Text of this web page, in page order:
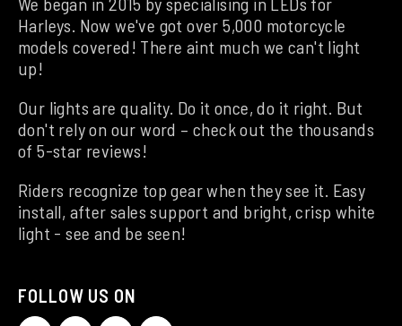
Harleys. Now we've got over 5,000 motorcycle
models covered! There aint much we can't light
up!
Our lights are quality. Do it once, do it right. But
don't rely on our word – check out the thousands
of 5-star reviews!
Riders recognize top gear when they see it. Easy
install, after sales support and bright, crisp white
light - see and be seen!
FOLLOW US ON